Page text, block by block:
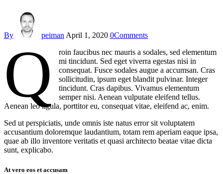
By peimanApril 1, 2020 0Comments
Q
roin faucibus nec mauris a sodales, sed elementum
mi tincidunt. Sed eget viverra egestas nisi in
consequat. Fusce sodales augue a accumsan. Cras
sollicitudin, ipsum eget blandit pulvinar. Integer
tincidunt. Cras dapibus. Vivamus elementum
semper nisi. Aenean vulputate eleifend tellus.
Aenean leo ligula, porttitor eu, consequat vitae, eleifend ac, enim.
Sed ut perspiciatis, unde omnis iste natus error sit voluptatem
accusantium doloremque laudantium, totam rem aperiam eaque ipsa,
quae ab illo inventore veritatis et quasi architecto beatae vitae dicta
sunt, explicabo.
At vero eos et accusam